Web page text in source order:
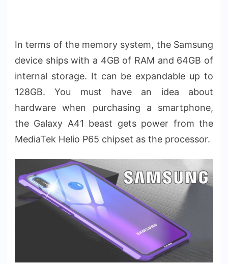
In terms of the memory system, the Samsung
device ships with a 4GB of RAM and 64GB of
internal storage. It can be expandable up to
128GB. You must have an idea about
hardware when purchasing a smartphone,
the Galaxy A41 beast gets power from the
MediaTek Helio P65 chipset as the processor.